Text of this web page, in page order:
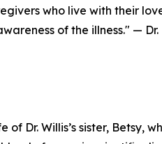
who live with their
of the illness." — Dr.
Dr. Willis’s sister, Betsy,